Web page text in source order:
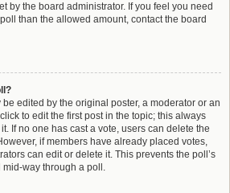
by the board administrator. If you feel you need
than the allowed amount, contact the board
edited by the original poster, a moderator or an
to edit the first post in the topic; this always
If no one has cast a vote, users can delete the
if members have already placed votes,
can edit or delete it. This prevents the poll’s
way through a poll.